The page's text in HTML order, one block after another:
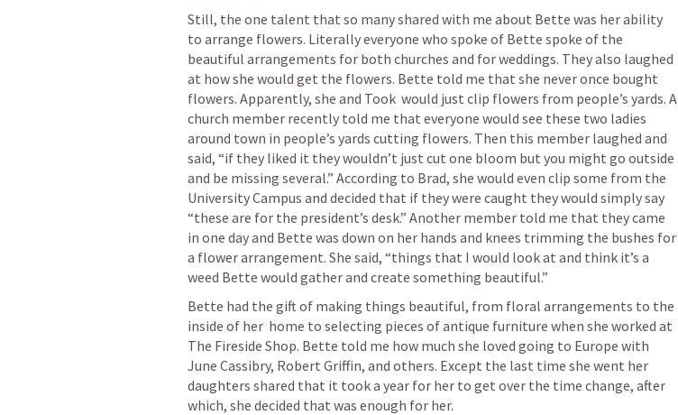
Still, the one talent that so many shared with me about Bette was her ability
to arrange flowers. Literally everyone who spoke of Bette spoke of the
beautiful arrangements for both churches and for weddings. They also laughed
at how she would get the flowers. Bette told me that she never once bought
flowers. Apparently, she and Took  would just clip flowers from people’s yards. A
church member recently told me that everyone would see these two ladies
around town in people’s yards cutting flowers. Then this member laughed and
said, “if they liked it they wouldn’t just cut one bloom but you might go outside
and be missing several.” According to Brad, she would even clip some from the
University Campus and decided that if they were caught they would simply say
“these are for the president’s desk.” Another member told me that they came
in one day and Bette was down on her hands and knees trimming the bushes for
a flower arrangement. She said, “things that I would look at and think it’s a
weed Bette would gather and create something beautiful.”
Bette had the gift of making things beautiful, from floral arrangements to the
inside of her  home to selecting pieces of antique furniture when she worked at
The Fireside Shop. Bette told me how much she loved going to Europe with
June Cassibry, Robert Griffin, and others. Except the last time she went her
daughters shared that it took a year for her to get over the time change, after
which, she decided that was enough for her.